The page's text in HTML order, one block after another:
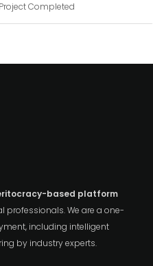
Project Completed
based platform
professionals. We are a one-
including intelligent
by industry experts.